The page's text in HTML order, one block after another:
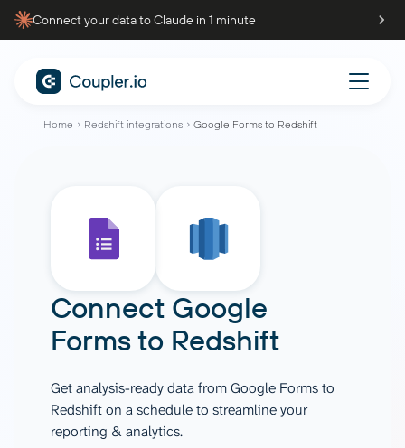
Connect your data to Claude in 1 minute
Home Redshift integrations Google Forms to Redshift
Connect Google
Formsto Redshift
Get analysis-ready data from Google Forms to
Redshift on a schedule to streamline your
reporting & analytics.